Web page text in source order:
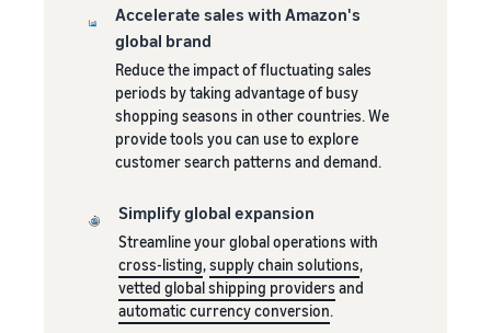
priced
products
Explore FBA
rates for
products
priced at €20
Reach
Amazon
customers
the world
Start selling in
the Americas,
Europe, Asia
Pacific, Middle
East and North
Accelerate sales with Amazon's
global brand
Reduce the impact of fluctuating sales
periods by taking advantage of busy
shopping seasons in other countries. We
provide tools you can use to explore
customer search patterns and demand.
Simplify global expansion
Streamline your global operations with
cross-listing,supply chain solutions,
vetted global shipping providers and
automatic currency conversion.